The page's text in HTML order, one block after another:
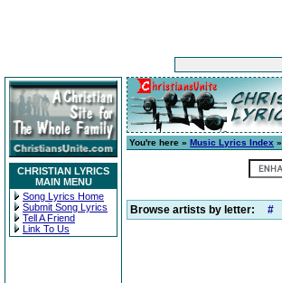
CHRISTIAN LYRICS
MAIN MENU
Song Lyrics Home
Submit Song Lyrics
Tell A Friend
Link To Us
You're here » Music Lyrics Index »
Browse artists by letter: #